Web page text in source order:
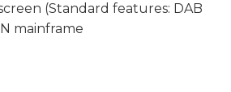
(Standard features: DAB
mainframe